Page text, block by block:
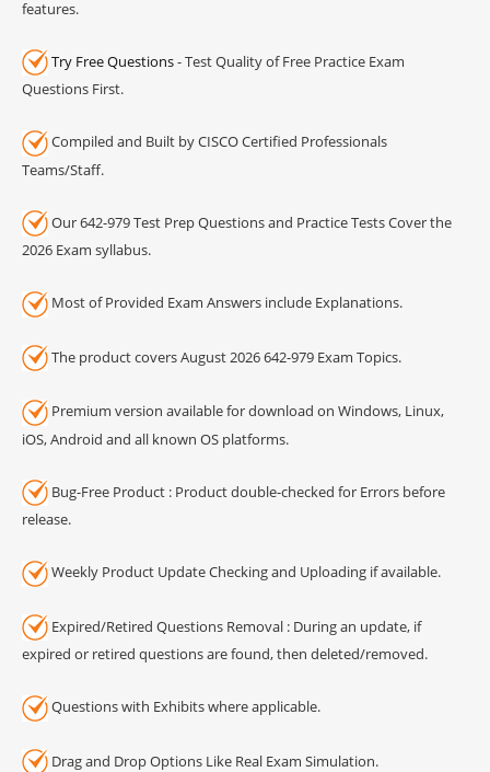
features.
Try Free Questions- Test Quality of Free Practice Exam
Questions First.
Compiled and Built by CISCO Certified Professionals
Teams/Staff.
Our 642-979 Test Prep Questions and Practice Tests Cover the
2026 Exam syllabus.
Most of Provided Exam Answers include Explanations.
The product covers August 2026 642-979 Exam Topics.
Premium version available for download on Windows, Linux,
iOS, Android and all known OS platforms.
Bug-Free Product : Product double-checked for Errors before
release.
Weekly Product Update Checking and Uploading if available.
Expired/Retired Questions Removal : During an update, if
expired or retired questions are found, then deleted/removed.
Questions with Exhibits where applicable.
Drag and Drop Options Like Real Exam Simulation.